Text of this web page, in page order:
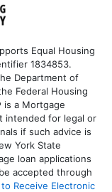
Equal Housing
1834853.
Department of
Federal Housing
is a Mortgage
intended for legal or
if such advice is
York State
loan applications
accepted through
Receive Electronic